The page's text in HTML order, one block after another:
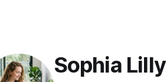
Sophia Lilly